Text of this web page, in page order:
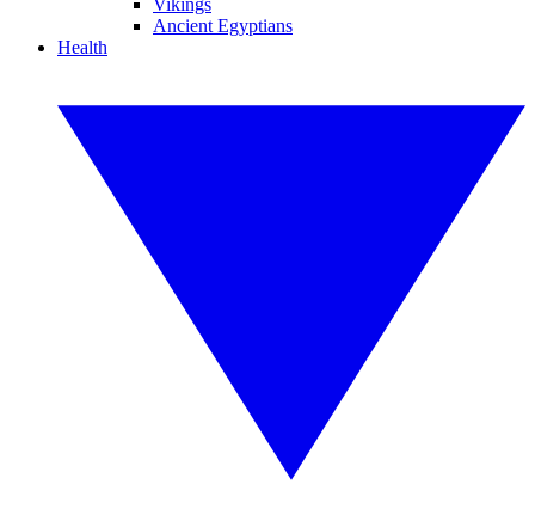
Vikings
Ancient Egyptians
Health